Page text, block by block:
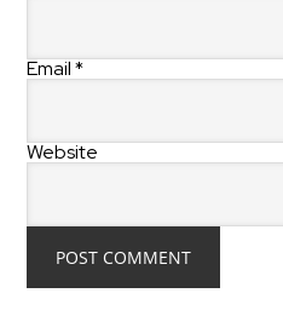
Email*
Website